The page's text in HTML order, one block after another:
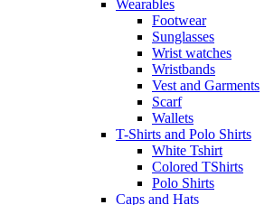
Wearables
Footwear
Sunglasses
Wrist watches
Wristbands
Vest and Garments
Scarf
Wallets
T-Shirts and Polo Shirts
White Tshirt
Colored TShirts
Polo Shirts
Caps and Hats